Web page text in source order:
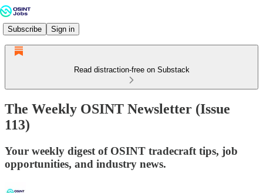
Subscribe Sign in
Read distraction-free on Substack
The Weekly OSINT Newsletter (Issue
113)
Your weekly digest of OSINT tradecraft tips, job
opportunities, and industry news.